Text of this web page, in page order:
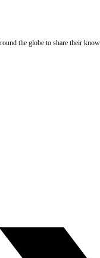
the globe to share their